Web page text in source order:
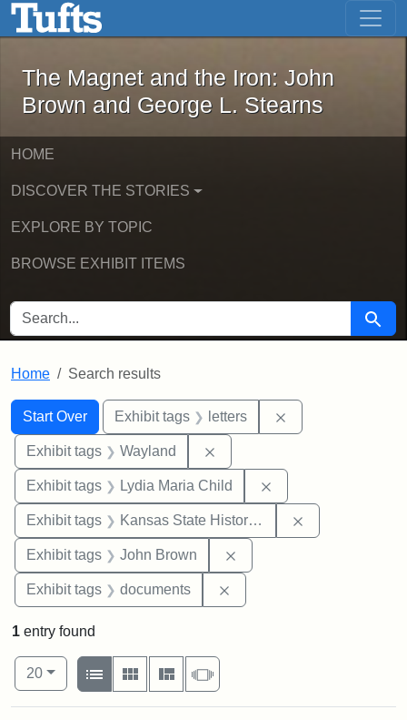
Skip to main content Skip to first result
The Magnet and the Iron: John
The Magnet and the Iron: John
Brown and George L. Stearns
HOME
DISCOVER THE STORIES
EXPLORE BY TOPIC
BROWSE EXHIBIT ITEMS
SEARCH FOR Search
Home Search results
Search
Search Constraints
Start Over
You searched for:Exhibit tags letters
Exhibit tags Wayland
Exhibit tags Lydia Maria Child
Exhibit tags Kansas State Historical Society
Exhibit tags John Brown
Exhibit tags documents
1 entry found
Number of results to display per page
20per page
View results as:
List
Gallery MasonrySlideshow